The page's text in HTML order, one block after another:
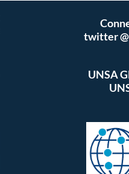
twitter
UNSA